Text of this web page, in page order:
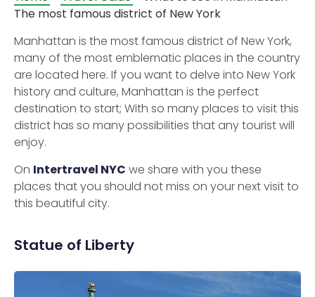
The most famous district of New York
Manhattan is the most famous district of New York,
many of the most emblematic places in the country
are located here. If you want to delve into New York
history and culture, Manhattan is the perfect
destination to start; With so many places to visit this
district has so many possibilities that any tourist will
enjoy.
On Intertravel NYC we share with you these
places that you should not miss on your next visit to
this beautiful city.
Statue of Liberty